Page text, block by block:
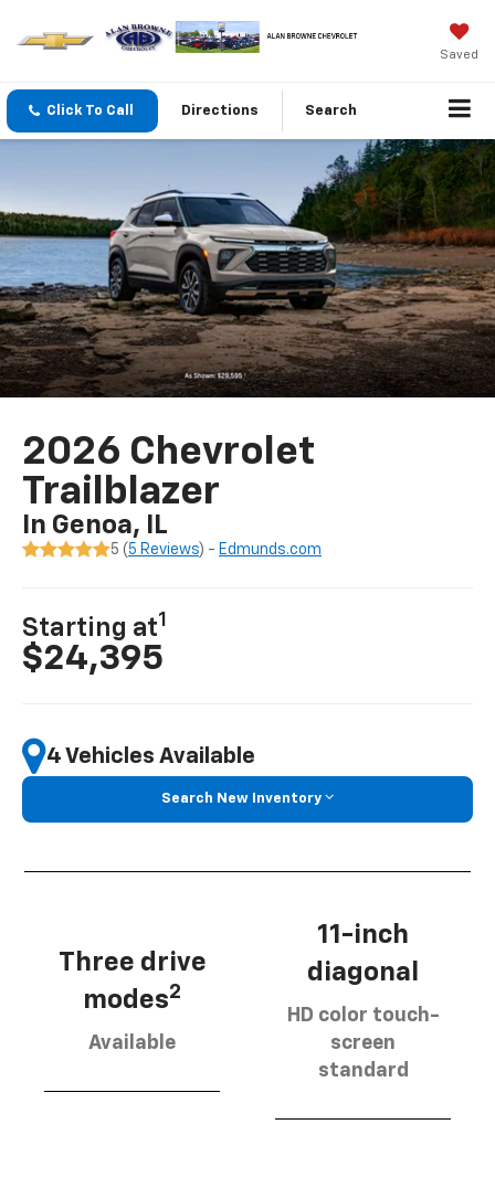
Saved
Click To Call Directions Search
2026 Chevrolet
Trailblazer
In Genoa, IL
5 ( 5 Reviews) - Edmunds.com
Starting at1
$24,395
4 Vehicles Available
Search New Inventory
Three drive
modes2
Available
11-inch
diagonal
HD color touch-
screen
standard